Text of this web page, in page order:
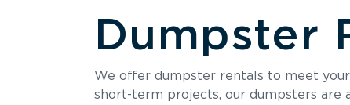
Dumpster
We offer dumpster rentals to meet
short-term projects, our dumpsters are